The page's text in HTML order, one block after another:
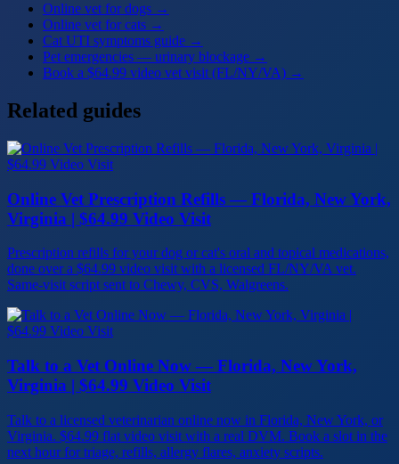
Online vet for dogs →
Online vet for cats →
Cat UTI symptoms guide →
Pet emergencies — urinary blockage →
Book a $64.99 video vet visit (FL/NY/VA) →
Related guides
Online Vet Prescription Refills — Florida, New York,
Virginia | $64.99 Video Visit
Prescription refills for your dog or cat's oral and topical medications,
done over a $64.99 video visit with a licensed FL/NY/VA vet.
Same-visit script sent to Chewy, CVS, Walgreens.
Talk to a Vet Online Now — Florida, New York,
Virginia | $64.99 Video Visit
Talk to a licensed veterinarian online now in Florida, New York, or
Virginia. $64.99 flat video visit with a real DVM. Book a slot in the
next hour for triage, refills, allergy flares, anxiety scripts.